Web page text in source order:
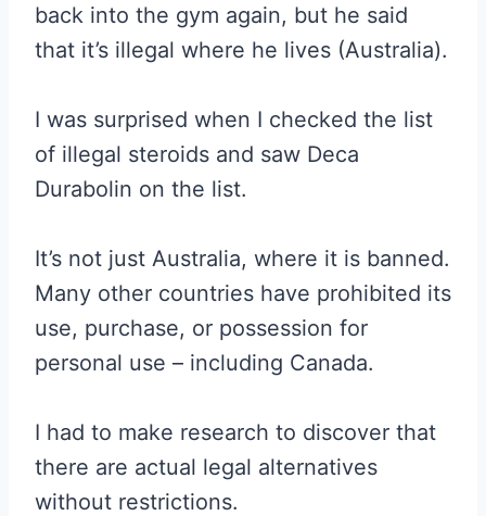
back into the gym again, but he said
that it’s illegal where he lives (Australia).
I was surprised when I checked the list
of illegal steroids and saw Deca
Durabolin on the list.
It’s not just Australia, where it is banned.
Many other countries have prohibited its
use, purchase, or possession for
personal use – including Canada.
I had to make research to discover that
there are actual legal alternatives
without restrictions.